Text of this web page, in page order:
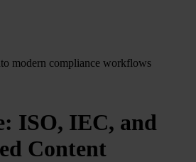
modern compliance workflows
ISO, IEC, and
Content